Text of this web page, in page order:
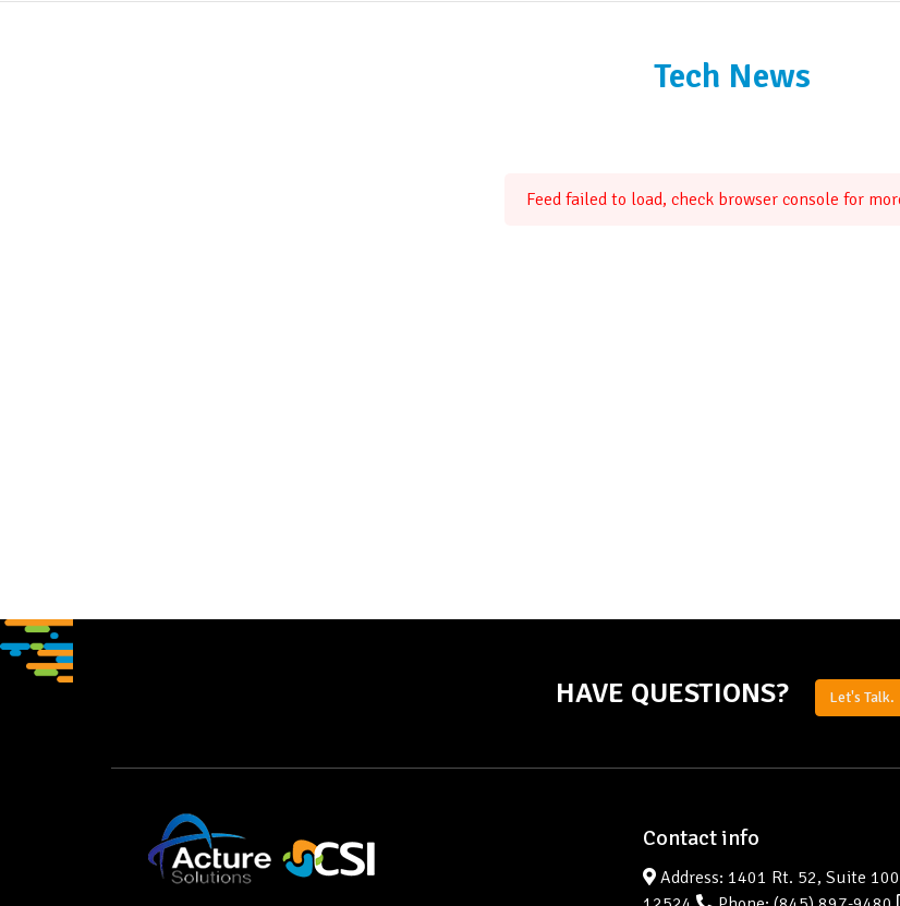
Tech News
Feed failed to load, check browser console for
HAVE QUESTIONS? Let's Talk.
Contact info
Address: 1401 Rt. 52, Suite